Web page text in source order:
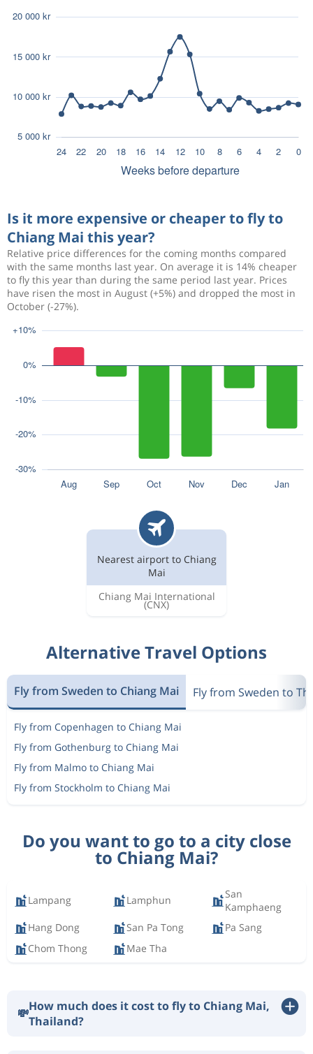
Is it more expensive or cheaper to fly to
Chiang Mai this year?
Relative price differences for the coming months compared
with the same months last year. On average it is 14% cheaper
to fly this year than during the same period last year. Prices
have risen the most in August (+5%) and dropped the most in
October (-27%).
Nearest airport to Chiang
Mai
Chiang Mai International
(CNX)
Alternative Travel Options
Fly from Sweden to Chiang Mai Fly from Sweden to
Fly from Copenhagen to Chiang Mai
Fly from Gothenburg to Chiang Mai
Fly from Malmo to Chiang Mai
Fly from Stockholm to Chiang Mai
Do you want to go to a city close
to Chiang Mai?
Lampang Lamphun
San
Kamphaeng
Hang Dong
San Pa Tong
Pa Sang
Chom Thong
Mae Tha
💸How much does it cost to fly to Chiang Mai,
Thailand?